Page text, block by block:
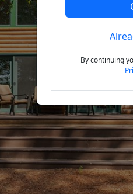
By continuing